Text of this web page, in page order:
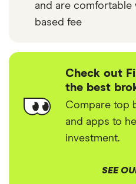
and are comfortable
based fee
Check out
the best
Compare top
and apps to
investment.
SEE